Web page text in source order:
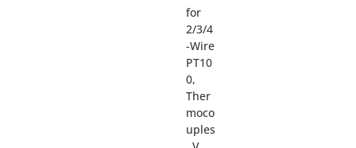
for
2/3/4
-Wire
PT10
0,
Ther
moco
uples